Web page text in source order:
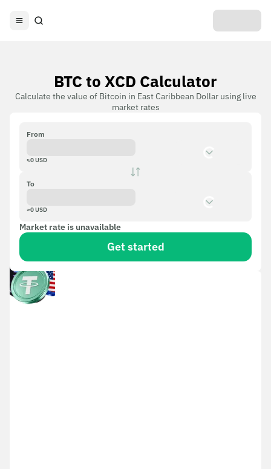
BTC to XCD Calculator
Calculate the value of Bitcoin in East Caribbean Dollar using live
market rates
From
≈0USD
To
≈0USD
Market rate is unavailable
Get started